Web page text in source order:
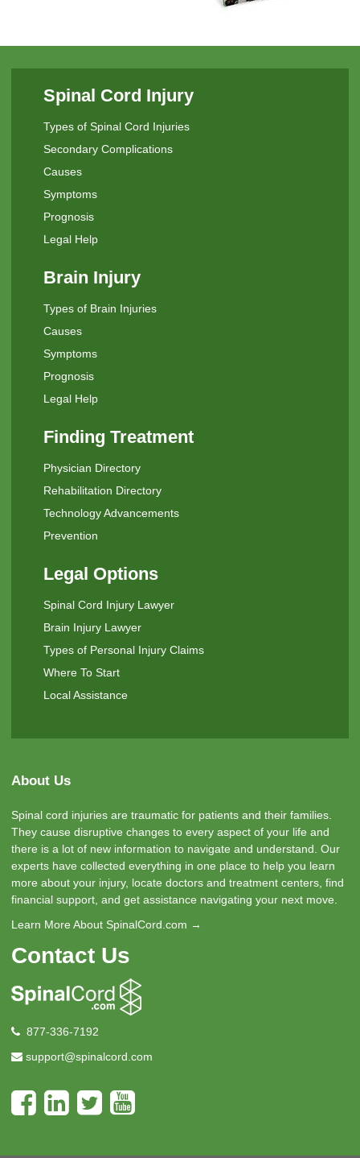
Spinal Cord Injury
Types of Spinal Cord Injuries
Secondary Complications
Causes
Symptoms
Prognosis
Legal Help
Brain Injury
Types of Brain Injuries
Causes
Symptoms
Prognosis
Legal Help
Finding Treatment
Physician Directory
Rehabilitation Directory
Technology Advancements
Prevention
Legal Options
Spinal Cord Injury Lawyer
Brain Injury Lawyer
Types of Personal Injury Claims
Where To Start
Local Assistance
About Us
Spinal cord injuries are traumatic for patients and their families.
They cause disruptive changes to every aspect of your life and
there is a lot of new information to navigate and understand. Our
experts have collected everything in one place to help you learn
more about your injury, locate doctors and treatment centers, find
financial support, and get assistance navigating your next move.
Learn More About SpinalCord.com →
Contact Us
877-336-7192
support@spinalcord.com